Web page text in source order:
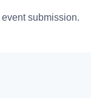
event submission.